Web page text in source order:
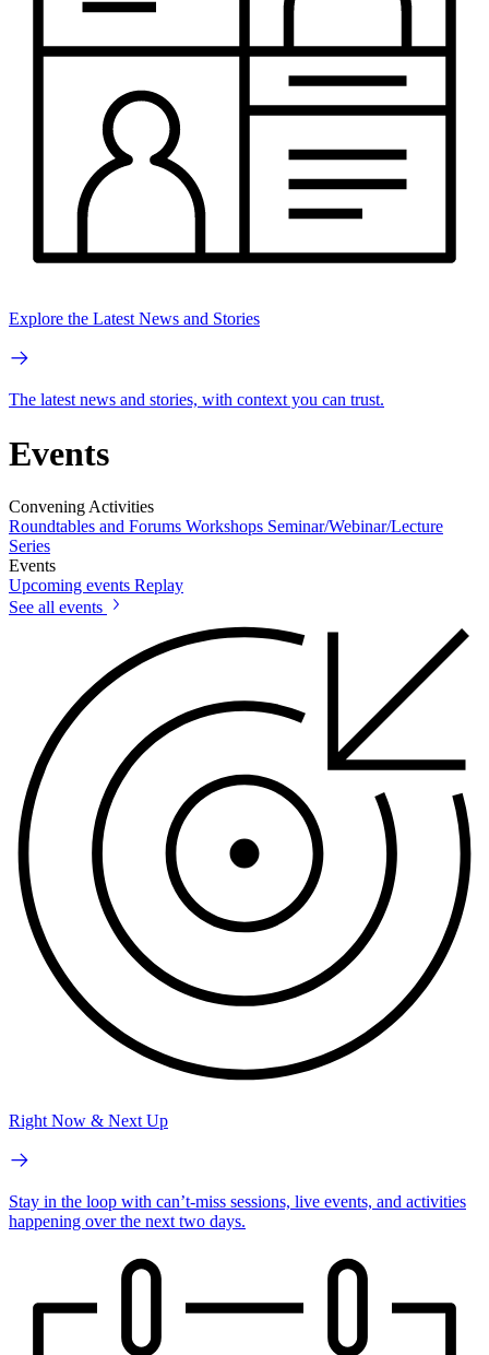
Explore the Latest News and Stories
The latest news and stories, with context you can trust.
Events
Convening Activities
Roundtables and Forums Workshops Seminar/Webinar/Lecture
Series
Events
Upcoming events Replay
See all events
Right Now & Next Up
Stay in the loop with can’t-miss sessions, live events, and activities
happening over the next two days.